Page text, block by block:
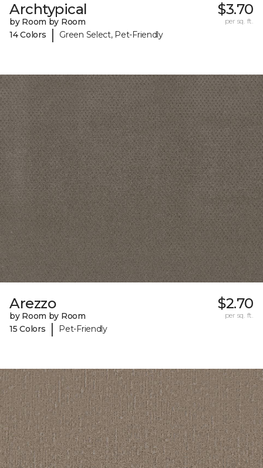
Archtypical
by Room by Room
14 Colors
| Green Select, Pet-Friendly
$3.70
per sq. ft.
Arezzo
by Room by Room
15 Colors
| Pet-Friendly
$2.70
per sq. ft.